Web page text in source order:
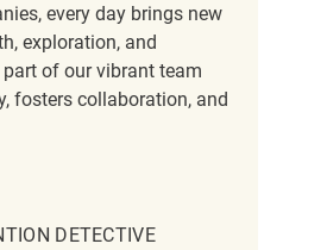
every day brings new
exploration, and
part of our vibrant team
fosters collaboration, and
Detective REQ118536
DETECTIVE